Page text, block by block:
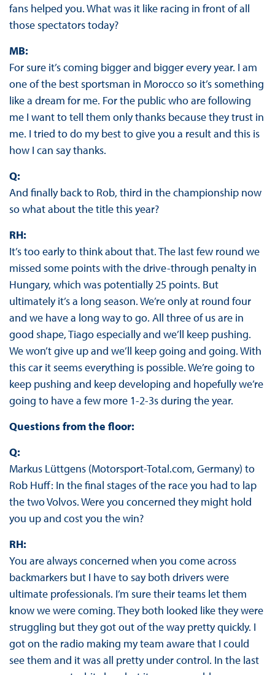
fans helped you. What was it like racing in front of all
those spectators today?
MB:
For sure it’s coming bigger and bigger every year. I am
one of the best sportsman in Morocco so it’s something
like a dream for me. For the public who are following
me I want to tell them only thanks because they trust in
me. I tried to do my best to give you a result and this is
how I can say thanks.
Q:
And finally back to Rob, third in the championship now
so what about the title this year?
RH:
It’s too early to think about that. The last few round we
missed some points with the drive-through penalty in
Hungary, which was potentially 25 points. But
ultimately it’s a long season. We’re only at round four
and we have a long way to go. All three of us are in
good shape, Tiago especially and we’ll keep pushing.
We won’t give up and we’ll keep going and going. With
this car it seems everything is possible. We’re going to
keep pushing and keep developing and hopefully we’re
going to have a few more 1-2-3s during the year.
Questions from the floor:
Q:
Markus Lüttgens (Motorsport-Total.com, Germany) to
Rob Huff: In the final stages of the race you had to lap
the two Volvos. Were you concerned they might hold
you up and cost you the win?
RH:
You are always concerned when you come across
backmarkers but I have to say both drivers were
ultimate professionals. I’m sure their teams let them
know we were coming. They both looked like they were
struggling but they got out of the way pretty quickly. I
got on the radio making my team aware that I could
see them and it was all pretty under control. In the last